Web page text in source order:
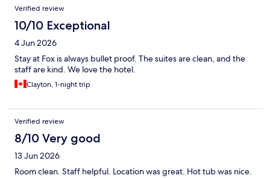
Verified review
10/10 Exceptional
4 Jun 2026
Stay at Fox is always bullet proof. The suites are clean, and the
staff are kind. We love the hotel.
Clayton, 1-night trip
Verified review
8/10 Very good
13 Jun 2026
Room clean. Staff helpful. Location was great. Hot tub was nice.